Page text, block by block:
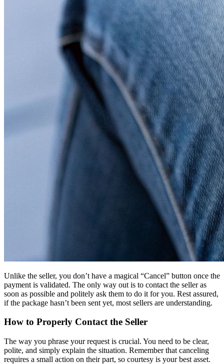
Unlike the seller, you don’t have a magical “Cancel” button once the
payment is validated. The only way out is to contact the seller as
soon as possible and politely ask them to do it for you. Rest assured,
if the package hasn’t been sent yet, most sellers are understanding.
How to Properly Contact the Seller
The way you phrase your request is crucial. You need to be clear,
polite, and simply explain the situation. Remember that canceling
requires a small action on their part, so courtesy is your best asset.